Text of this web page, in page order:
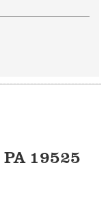
PA 19525